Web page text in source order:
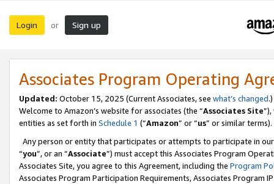
Login or Sign up
Associates Program Operating
Updated: October 15, 2025 (Current Associates, see what’s changed.)
Welcome to Amazon’s website for associates (the “Associates Site
entities as set forth in Schedule 1 (“Amazon” or “us” or similar terms).
Any person or entity that participates or attempts to participate in
“you”, or an “Associate”) must accept this Associates Program
Associates Site, you agree to this Agreement, including the Program
Associates Program Participation Requirements, Associates Program